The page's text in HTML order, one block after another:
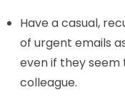
Have a casual,
of urgent emails
even if they
colleague.